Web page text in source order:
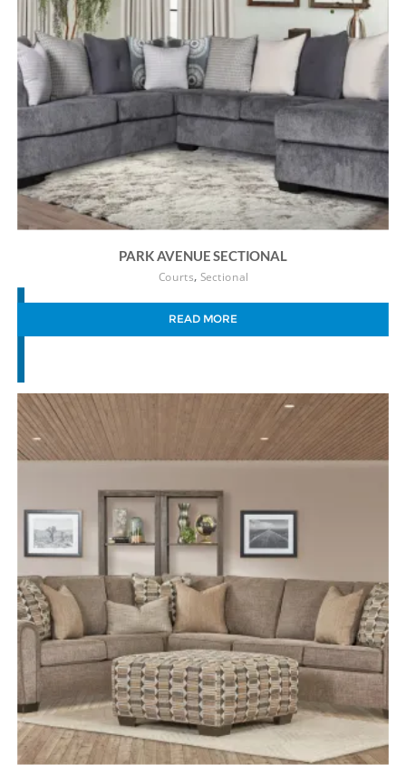
PARK AVENUE SECTIONAL
Courts, Sectional
READ MORE